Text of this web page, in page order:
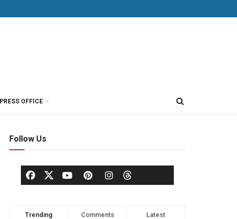
PRESS OFFICE
Follow Us
Trending Comments Latest